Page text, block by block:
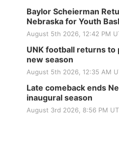
Baylor Scheierman
Nebraska for Youth
August 5th 2026, 12:42 PM
UNK football returns to
new season
August 5th 2026, 12:35 AM
Late comeback ends
inaugural season
August 3rd 2026, 8:56 PM